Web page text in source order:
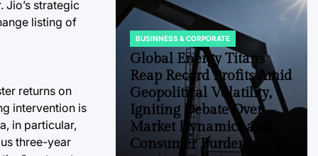
Jio’s strategic
listing of
returns on
intervention is
in particular,
three-year
POSTED
IN
BUSINNESS & CORPORATE
Global Energy Titans
Reap Record Profits Amid
Geopolitical Volatility,
Igniting Debate Over
Market Dynamics and
Consumer Burden